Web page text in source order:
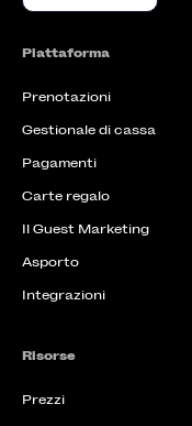
Piattaforma
Prenotazioni
Gestionale di cassa
Pagamenti
Carte regalo
Il Guest Marketing
Asporto
Integrazioni
Risorse
Prezzi